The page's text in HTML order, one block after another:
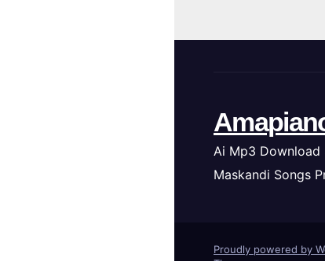
Ai Mp3 Download
Maskandi Songs
Proudly powered by